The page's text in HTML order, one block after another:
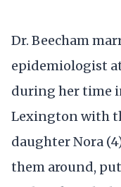
Dr. Beecham
epidemiologist
during her time
Lexington with
daughter Nora
them around,